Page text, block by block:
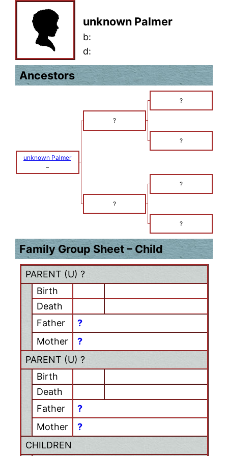
unknown Palmer
b:
d:
Ancestors
?
?
?
unknown Palmer
–
?
?
?
Family Group Sheet – Child
PARENT (U) ?
Birth
Death
Father
?
Mother
?
PARENT (U) ?
Birth
Death
Father
?
Mother
?
CHILDREN